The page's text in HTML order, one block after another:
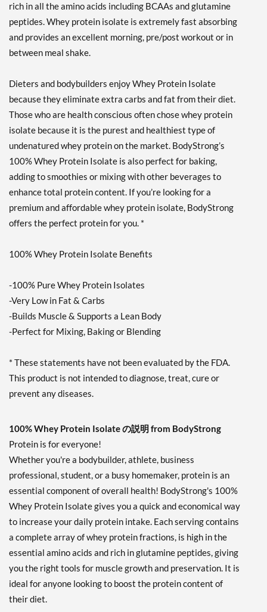
Milk Chocolate 10 lbs
販売価格: ¥26873
ディスカウント％ 67%
Strawberry Cream 10 lbs
販売価格: ¥26873
ディスカウント％ 62%
カートに入れる »
Creamy Vanilla 2 lbs
販売価格: ¥6448
ディスカウント％ 57%
Expected 8/24/2026
Email me when available
販売価格: ¥6448
Out of stock
Expected 8/24/2026
Email me when available
rich in all the amino acids including BCAAs and glutamine
peptides. Whey protein isolate is extremely fast absorbing
and provides an excellent morning, pre/post workout or in
between meal shake.
Dieters and bodybuilders enjoy Whey Protein Isolate
because they eliminate extra carbs and fat from their diet.
Those who are health conscious often chose whey protein
isolate because it is the purest and healthiest type of
undenatured whey protein on the market. BodyStrong’s
100% Whey Protein Isolate is also perfect for baking,
adding to smoothies or mixing with other beverages to
enhance total protein content. If you’re looking for a
premium and affordable whey protein isolate, BodyStrong
offers the perfect protein for you. *
100% Whey Protein Isolate Benefits
-100% Pure Whey Protein Isolates
-Very Low in Fat & Carbs
-Builds Muscle & Supports a Lean Body
-Perfect for Mixing, Baking or Blending
* These statements have not been evaluated by the FDA.
This product is not intended to diagnose, treat, cure or
prevent any diseases.
100% Whey Protein Isolate の説明 from BodyStrong
Protein is for everyone!
Whether you're a bodybuilder, athlete, business
professional, student, or a busy homemaker, protein is an
essential component of overall health! BodyStrong's 100%
Whey Protein Isolate gives you a quick and economical way
to increase your daily protein intake. Each serving contains
a complete array of whey protein fractions, is high in the
essential amino acids and rich in glutamine peptides, giving
you the right tools for muscle growth and preservation. It is
ideal for anyone looking to boost the protein content of
their diet.